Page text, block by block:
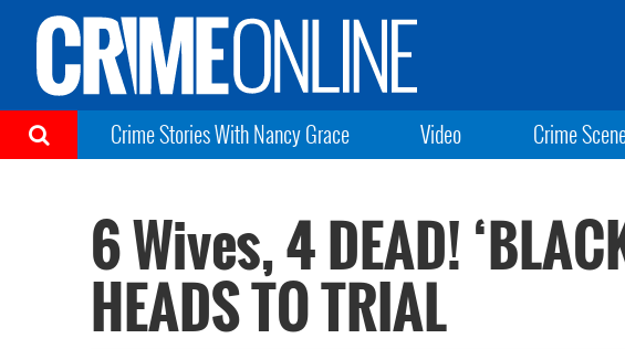
Crime Stories With Nancy Grace Video Crime
6 Wives, 4 DEAD!
HEADS TO TRIAL